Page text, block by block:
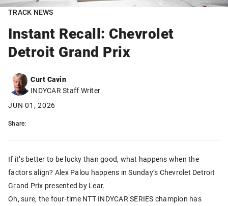
TRACK NEWS
Instant Recall: Chevrolet
Detroit Grand Prix
Curt Cavin
INDYCAR Staff Writer
JUN 01, 2026
Share:
If it’s better to be lucky than good, what happens when the
factors align? Alex Palou happens in Sunday’s Chevrolet Detroit
Grand Prix presented by Lear.
Oh, sure, the four-time NTT INDYCAR SERIES champion has